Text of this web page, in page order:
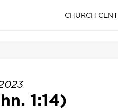
CHURCH
1:14)